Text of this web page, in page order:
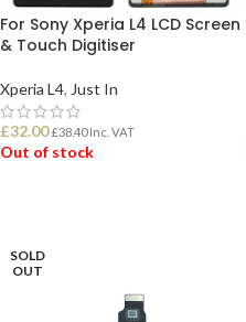
For Sony Xperia L4 LCD Screen
& Touch Digitiser
Xperia L4, Just In
£32.00 £38.40Inc. VAT
Out of stock
SOLD
OUT